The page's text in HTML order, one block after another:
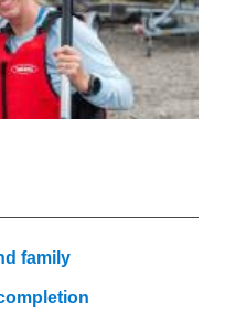
family